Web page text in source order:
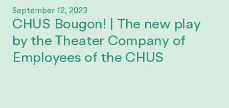
September 12, 2023
CHUS Bougon! | The new play
by the Theater Company of
Employees of the CHUS